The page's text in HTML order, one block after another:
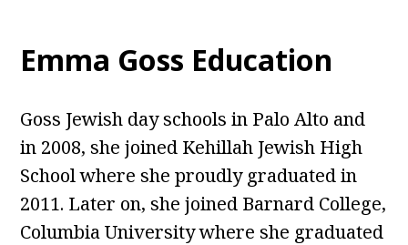
Emma Goss Education
Goss Jewish day schools in Palo Alto and
in 2008, she joined Kehillah Jewish High
School where she proudly graduated in
2011. Later on, she joined Barnard College,
Columbia University where she graduated